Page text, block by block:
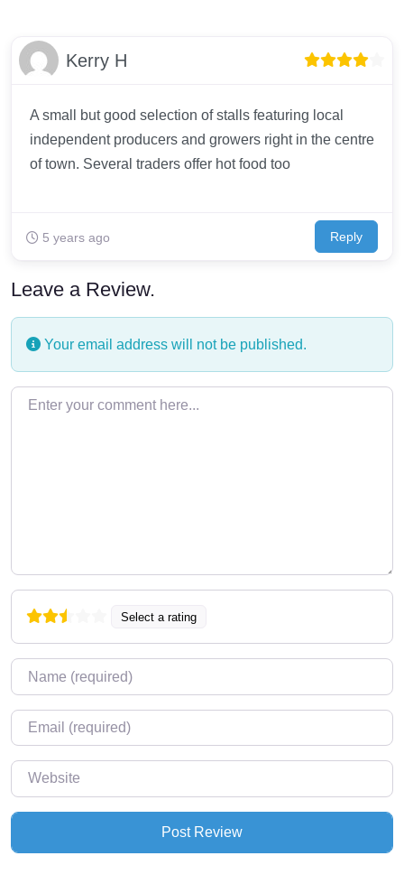
Kerry H
A small but good selection of stalls featuring local
independent producers and growers right in the centre
of town. Several traders offer hot food too
5 years ago Reply
Leave a Review.
Your email address will not be published.
Enter your comment here…
Select a rating
Name*
Email*
Website